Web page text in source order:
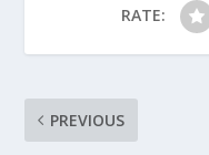
RATE:
PREVIOUS